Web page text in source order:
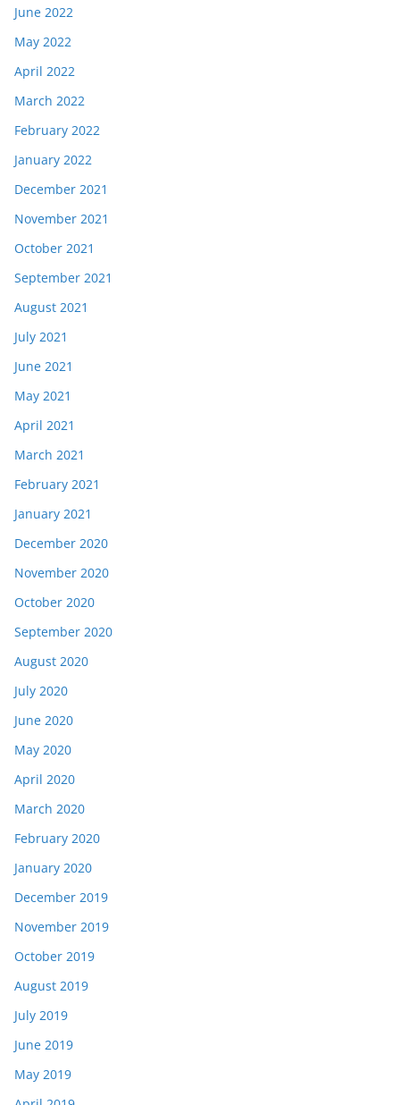
June 2022
May 2022
April 2022
March 2022
February 2022
January 2022
December 2021
November 2021
October 2021
September 2021
August 2021
July 2021
June 2021
May 2021
April 2021
March 2021
February 2021
January 2021
December 2020
November 2020
October 2020
September 2020
August 2020
July 2020
June 2020
May 2020
April 2020
March 2020
February 2020
January 2020
December 2019
November 2019
October 2019
August 2019
July 2019
June 2019
May 2019